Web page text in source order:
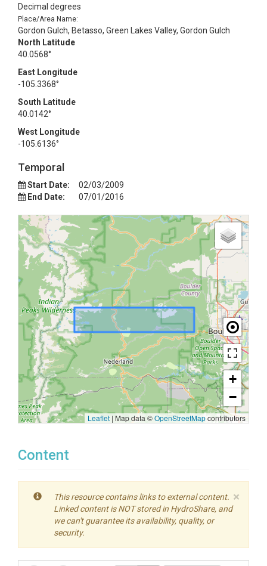
Decimal degrees
Place/Area Name:
Gordon Gulch, Betasso, Green Lakes Valley, Gordon Gulch
North Latitude
40.0568°
East Longitude
-105.3368°
South Latitude
40.0142°
West Longitude
-105.6136°
Temporal
Start Date:
02/03/2009
End Date:
07/01/2016
+
−
Leaflet | Map data ©OpenStreetMapcontributors
Content
×
This resource contains links to external content.
Linked content is NOT stored in HydroShare, and
we can't guarantee its availability, quality, or
security.